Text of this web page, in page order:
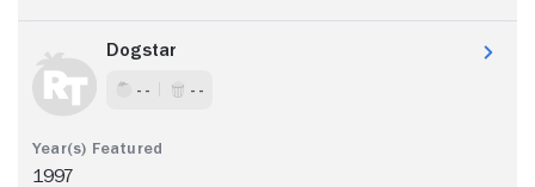
Dogstar
- - - -
1997